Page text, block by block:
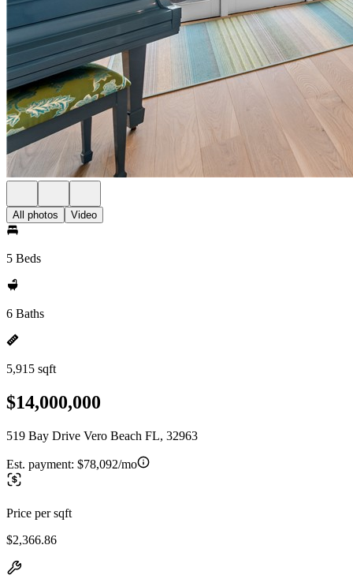
All photos Video
5 Beds
6 Baths
5,915 sqft
$14,000,000
519 Bay Drive Vero Beach FL, 32963
Est. payment: $78,092/mo
Price per sqft
$2,366.86